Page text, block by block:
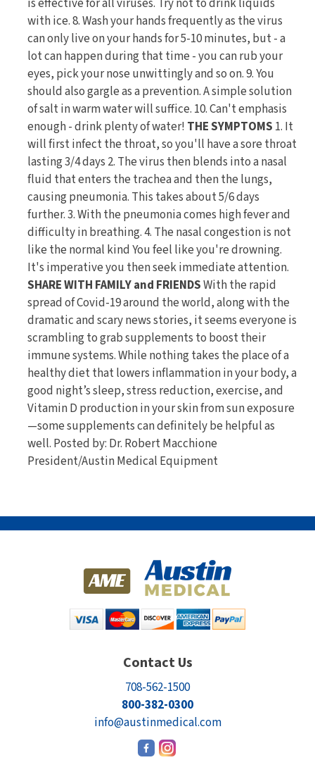
is effective for all viruses. Try not to drink liquids
with ice. 8. Wash your hands frequently as the virus
can only live on your hands for 5-10 minutes, but - a
lot can happen during that time - you can rub your
eyes, pick your nose unwittingly and so on. 9. You
should also gargle as a prevention. A simple solution
of salt in warm water will suffice. 10. Can't emphasis
enough - drink plenty of water! THE SYMPTOMS 1. It
will first infect the throat, so you'll have a sore throat
lasting 3/4 days 2. The virus then blends into a nasal
fluid that enters the trachea and then the lungs,
causing pneumonia. This takes about 5/6 days
further. 3. With the pneumonia comes high fever and
difficulty in breathing. 4. The nasal congestion is not
like the normal kind You feel like you're drowning.
It's imperative you then seek immediate attention.
SHARE WITH FAMILY and FRIENDSWith the rapid
spread of Covid-19 around the world, along with the
dramatic and scary news stories, it seems everyone is
scrambling to grab supplements to boost their
immune systems. While nothing takes the place of a
healthy diet that lowers inflammation in your body, a
good night’s sleep, stress reduction, exercise, and
Vitamin D production in your skin from sun exposure
—some supplements can definitely be helpful as
well. Posted by: Dr. Robert Macchione
President/Austin Medical Equipment
Contact Us
708-562-1500
800-382-0300
info@austinmedical.com